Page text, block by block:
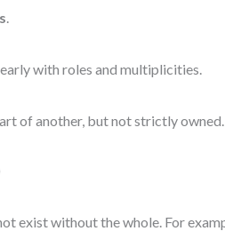
.
with roles and multiplicities.
of another, but not strictly
exist without the whole. For